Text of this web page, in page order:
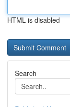
HTML is disabled
Search